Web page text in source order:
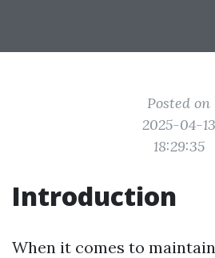
Posted on
2025-04-13
18:29:35
Introduction
When it comes to